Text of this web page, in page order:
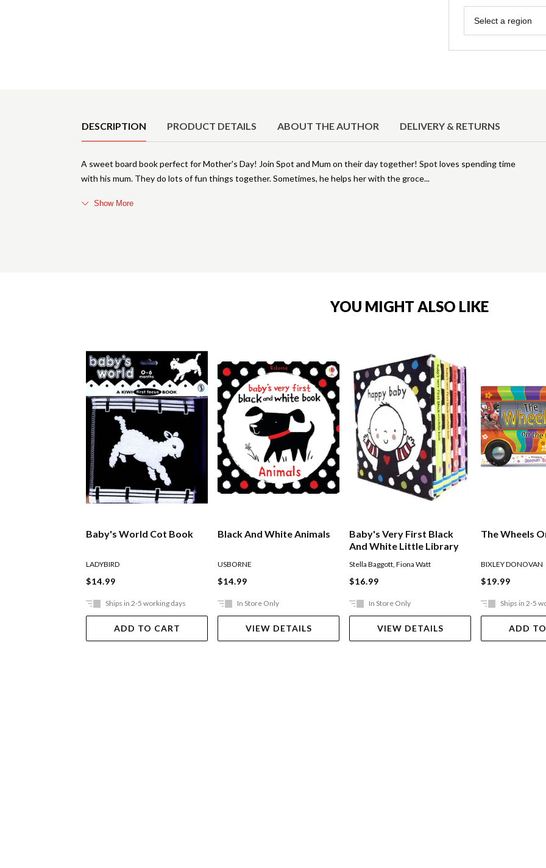
Region
Select a region
DESCRIPTION PRODUCT DETAILS ABOUT THE AUTHOR DELIVERY & RETURNS
A sweet board book perfect for Mother's Day! Join Spot and Mum on their day together! Spot loves spending time
with his mum. They do lots of fun things together. Sometimes, he helps her with the groce
Show More
YOU MIGHT ALSO LIKE
Baby's World Cot Book
LADYBIRD
$14.99
Ships in 2-5 working days
ADD TO CART
Black And White Animals
USBORNE
$14.99
In Store Only
VIEW DETAILS
Baby's Very First Black
And White Little Library
Stella Baggott,Fiona Watt
$16.99
In Store Only
VIEW DETAILS
The Wheels
BIXLEY DONOVAN
$19.99
Ships in 2-5
ADD